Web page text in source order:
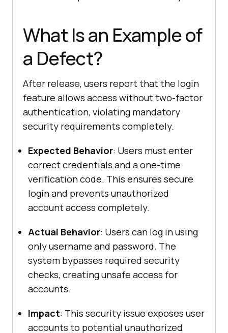
What Is an Example of
a Defect?
After release, users report that the login
feature allows access without two-factor
authentication, violating mandatory
security requirements completely.
Expected Behavior: Users must enter
correct credentials and a one-time
verification code. This ensures secure
login and prevents unauthorized
account access completely.
Actual Behavior: Users can log in using
only username and password. The
system bypasses required security
checks, creating unsafe access for
accounts.
Impact: This security issue exposes user
accounts to potential unauthorized